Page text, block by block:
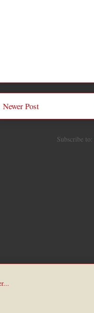
Newer Post
Subscribe to: